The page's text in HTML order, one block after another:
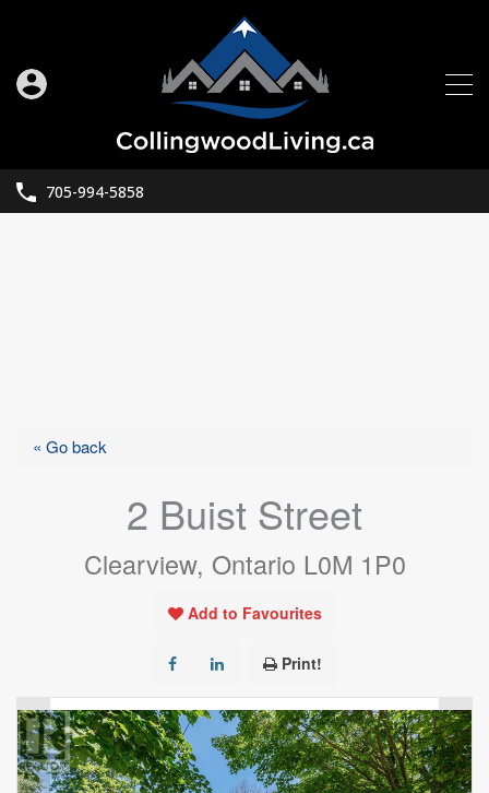
705-994-5858
« Go back
2 Buist Street
Clearview, Ontario L0M 1P0
Add to Favourites
Print!